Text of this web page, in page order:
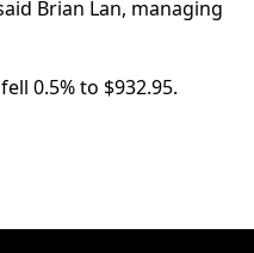
Brian Lan, managing
0.5% to $932.95.